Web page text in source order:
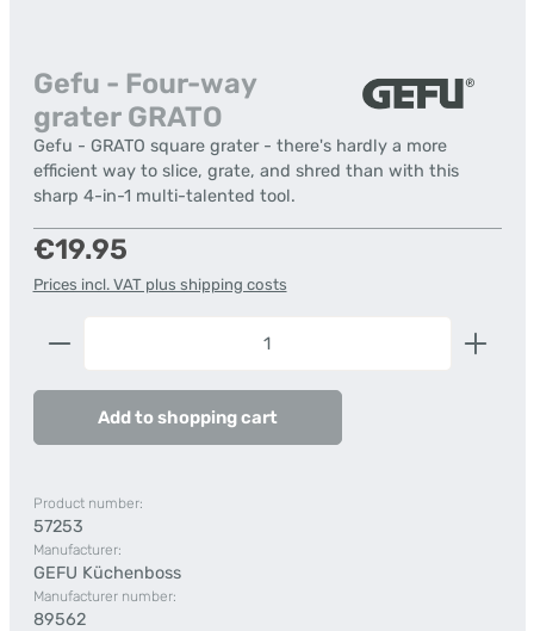
Gefu - Four-way
grater GRATO
Gefu - GRATO square grater - there's hardly a more
efficient way to slice, grate, and shred than with this
sharp 4-in-1 multi-talented tool.
Regular price:
€19.95
Prices incl. VAT plus shipping costs
Product Quantity: Enter the desired amount or
Add to shopping cart
Product number:
57253
Manufacturer:
GEFU Küchenboss
Manufacturer number:
89562